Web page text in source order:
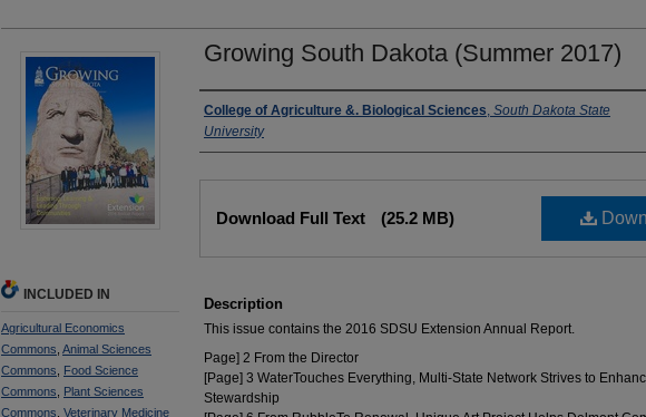
Growing South Dakota (Summer 2017)
Authors
College of Agriculture &. Biological Sciences, South Dakota State
University
Download Full Text (25.2 MB)
Description
This issue contains the 2016 SDSU Extension Annual Report.
Page] 2 From the Director
[Page] 3 WaterTouches Everything, Multi-State Network Strives to
Stewardship
INCLUDED IN
Agricultural Economics
Commons Animal Sciences
Commons
Food Science
Commons
Plant Sciences
Commons Veterinary Medicine